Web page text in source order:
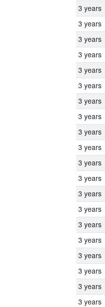
3 years
3 years
3 years
3 years
3 years
3 years
3 years
3 years
3 years
3 years
3 years
3 years
3 years
3 years
3 years
3 years
3 years
3 years
3 years
3 years